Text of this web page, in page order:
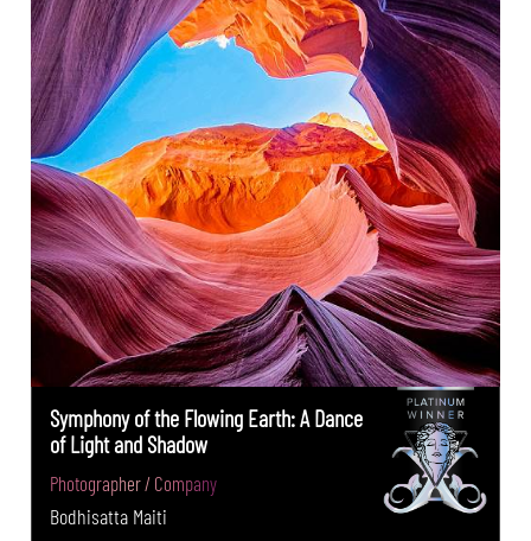
Symphony of the Flowing Earth: A Dance
of Light and Shadow
Photographer / Company
Bodhisatta Maiti